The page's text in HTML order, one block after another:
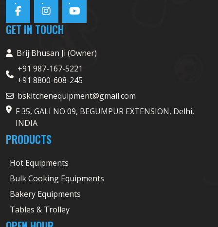
GET IN TOUCH
Brij Bhusan Ji (Owner)
+91 987-167-5221
+91 8800-608-245
bskitchenequipment@gmail.com
F 35, GALI NO 09, BEGUMPUR EXTENSION, Delhi,
INDIA
PRODUCTS
Hot Equipments
Bulk Cooking Equipments
Bakery Equipments
Tables & Trolley